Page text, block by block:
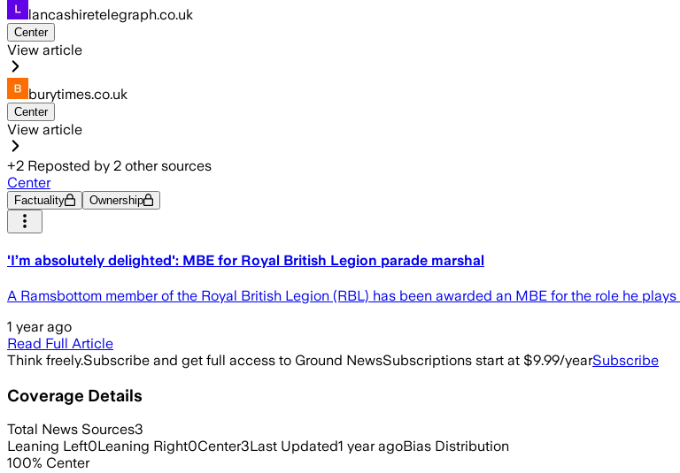
lancashiretelegraph.co.uk
Center
View article
burytimes.co.uk
Center
View article
+2 Reposted by 2 other sources
Center
Factuality Ownership
'I’m absolutely delighted': MBE for Royal British Legion parade marshal
A Ramsbottom member of the Royal British Legion (RBL) has been awarded an MBE for the role he
1 year ago
Read Full Article
Think freely.Subscribe and get full access to Ground NewsSubscriptions start at $9.99/yearSubscribe
Coverage Details
Total News Sources3
Leaning Left0Leaning Right0Center3Last Updated1 year agoBias Distribution
100% Center